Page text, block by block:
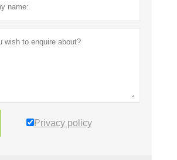
Privacy policy